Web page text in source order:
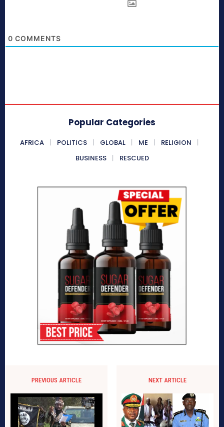
0 COMMENTS
Popular Categories
AFRICA POLITICS GLOBAL ME
RELIGION
BUSINESS
RESCUED
PREVIOUS ARTICLE NEXT ARTICLE